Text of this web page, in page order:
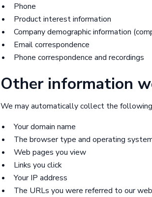
Phone
Product interest information
Company demographic information
Email correspondence
Phone correspondence and recordings
Other information
We may automatically collect the
Your domain name
The browser type and operating
Web pages you view
Links you click
Your IP address
The URLs you were referred to our